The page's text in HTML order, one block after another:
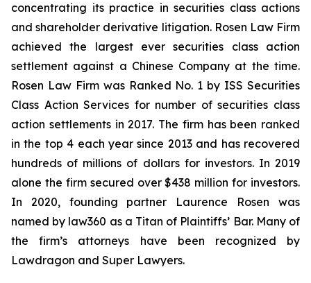
concentrating its practice in securities class actions
and shareholder derivative litigation. Rosen Law Firm
achieved the largest ever securities class action
settlement against a Chinese Company at the time.
Rosen Law Firm was Ranked No. 1 by ISS Securities
Class Action Services for number of securities class
action settlements in 2017. The firm has been ranked
in the top 4 each year since 2013 and has recovered
hundreds of millions of dollars for investors. In 2019
alone the firm secured over $438 million for investors.
In 2020, founding partner Laurence Rosen was
named by law360 as a Titan of Plaintiffs’ Bar. Many of
the firm’s attorneys have been recognized by
Lawdragon and Super Lawyers.